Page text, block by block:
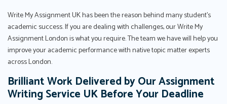
Write My Assignment UK has been the reason behind many student’s
academic success. If you are dealing with challenges, our Write My
Assignment London is what you require. The team we have will help you
improve your academic performance with native topic matter experts
across London.
Brilliant Work Delivered by Our Assignment
Writing Service UK Before Your Deadline